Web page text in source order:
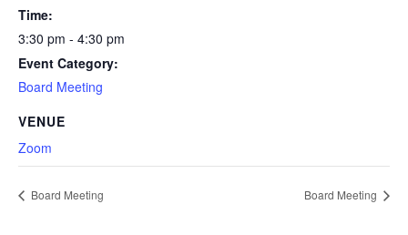
Time:
3:30 pm - 4:30 pm
Event Category:
Board Meeting
VENUE
Zoom
Board Meeting Board Meeting